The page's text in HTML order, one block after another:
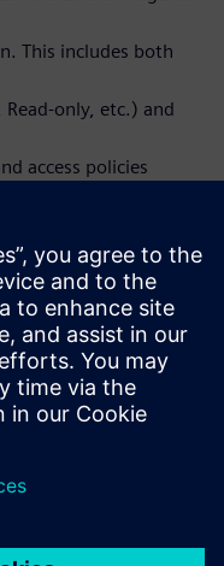
This includes both
only, etc.) and
access policies
verify front or
formal itself – the
hood